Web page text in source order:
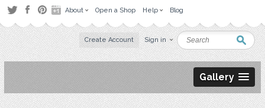
About Open a Shop Help Blog
Create Account Sign in
Gallery